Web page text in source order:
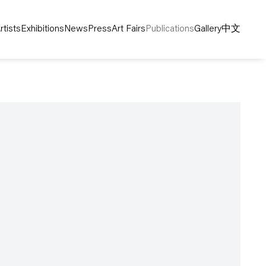
Exhibitions News PressArt Fairs PublicationsGallery中文